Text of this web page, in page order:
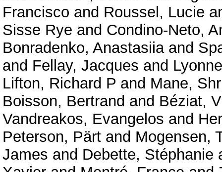
Francisco and Roussel, Lucie
Sisse Rye and Condino-Neto,
Bonradenko, Anastasiiaand
and Fellay, Jacques and
Lifton, Richard P and Mane,
Boisson, Bertrand and Béziat,
Vandreakos, Evangelos and
Peterson, Pärt and Mogensen,
James and Debette, Stéphanie